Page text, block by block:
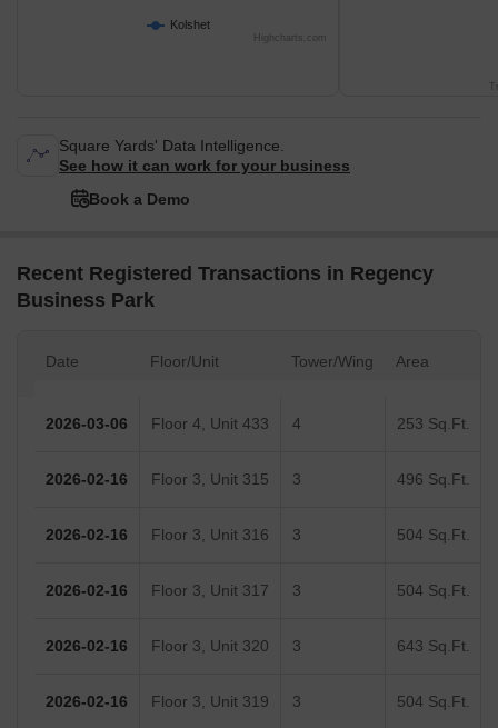
Kolshet
Highcharts.com
Square Yards' Data Intelligence.
See how it can work for your business
Book a Demo
Recent Registered Transactions in Regency
Business Park
Date Floor/Unit Tower/Wing Area
2026-03-06 Floor 4, Unit 433 4 253 Sq.Ft.
2026-02-16 Floor 3, Unit 315 3 496 Sq.Ft.
2026-02-16 Floor 3, Unit 316 3 504 Sq.Ft.
2026-02-16 Floor 3, Unit 317 3 504 Sq.Ft.
2026-02-16 Floor 3, Unit 320 3 643 Sq.Ft.
2026-02-16 Floor 3, Unit 319 3 504 Sq.Ft.